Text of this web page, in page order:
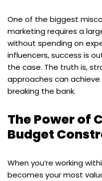
One of the biggest
marketing requires a
without spending on
influencers, success is
the case. The truth is,
approaches can
breaking the bank.
The Power of
Budget
When you’re working
becomes your most